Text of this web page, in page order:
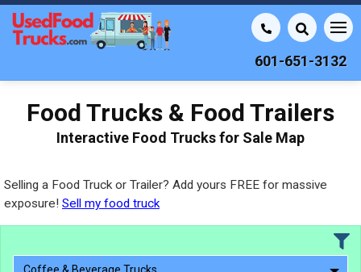
601-651-3132
Food Trucks & Food Trailers
Interactive Food Trucks for Sale Map
Selling a Food Truck or Trailer? Add yours FREE for massive
exposure! Sell my food truck